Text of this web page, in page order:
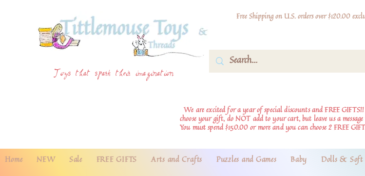
Toys that spark their imagination
Free Shipping on U.S. orders over $120.00
We are excited for a year of special discounts and FREE GIFTS!!
choose your gift, do NOT add to your cart, but leave us a
You must spend $150.00 or more and you can choose 2 FREE
Home NEW Sale FREE GIFTS Arts and Crafts Puzzles and Games Baby Dolls & Soft